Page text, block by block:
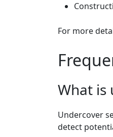
For more
What is
Undercover
detect